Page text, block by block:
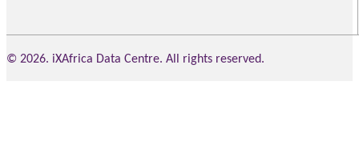
© 2026. iXAfrica Data Centre. All rights reserved.